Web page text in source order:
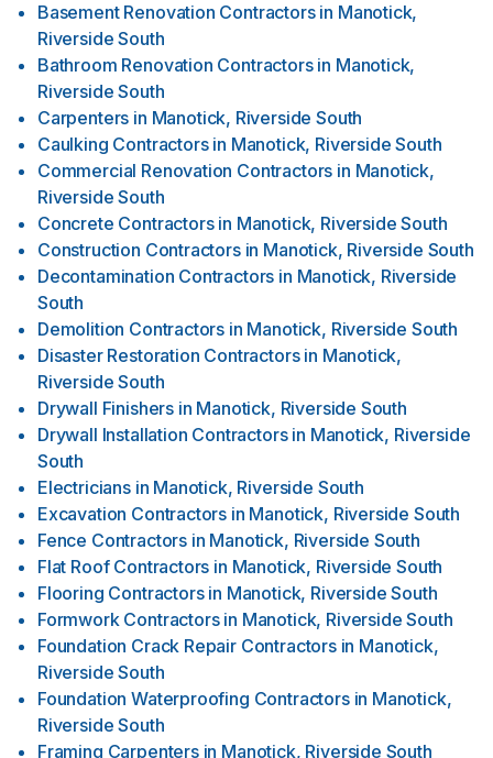
Basement Renovation Contractors in Manotick,
Riverside South
Bathroom Renovation Contractors in Manotick,
Riverside South
Carpenters in Manotick, Riverside South
Caulking Contractors in Manotick, Riverside South
Commercial Renovation Contractors in Manotick,
Riverside South
Concrete Contractors in Manotick, Riverside South
Construction Contractors in Manotick, Riverside South
Decontamination Contractors in Manotick, Riverside
South
Demolition Contractors in Manotick, Riverside South
Disaster Restoration Contractors in Manotick,
Riverside South
Drywall Finishers in Manotick, Riverside South
Drywall Installation Contractors in Manotick, Riverside
South
Electricians in Manotick, Riverside South
Excavation Contractors in Manotick, Riverside South
Fence Contractors in Manotick, Riverside South
Flat Roof Contractors in Manotick, Riverside South
Flooring Contractors in Manotick, Riverside South
Formwork Contractors in Manotick, Riverside South
Foundation Crack Repair Contractors in Manotick,
Riverside South
Foundation Waterproofing Contractors in Manotick,
Riverside South
Framing Carpenters in Manotick, Riverside South